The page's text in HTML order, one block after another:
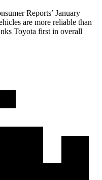
Reports’ January
are more reliable than
Toyota first in overall